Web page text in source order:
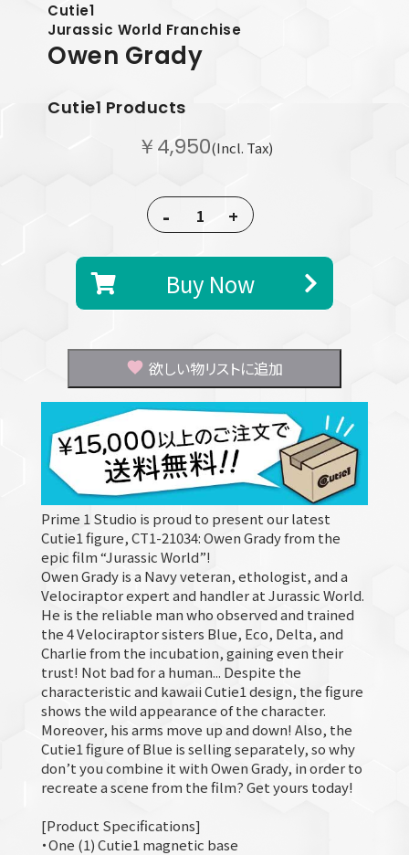
Cutie1
Jurassic World Franchise
Owen Grady
Cutie1 Products
￥4,950(Incl. Tax)
- +
Buy Now
欲しい物リストに追加
Prime 1 Studio is proud to present our latest
Cutie1 figure, CT1-21034: Owen Grady from the
epic film “Jurassic World”!
Owen Grady is a Navy veteran, ethologist, and a
Velociraptor expert and handler at Jurassic World.
He is the reliable man who observed and trained
the 4 Velociraptor sisters Blue, Eco, Delta, and
Charlie from the incubation, gaining even their
trust! Not bad for a human... Despite the
characteristic and kawaii Cutie1 design, the figure
shows the wild appearance of the character.
Moreover, his arms move up and down! Also, the
Cutie1 figure of Blue is selling separately, so why
don’t you combine it with Owen Grady, in order to
recreate a scene from the film? Get yours today!
[Product Specifications]
・One (1) Cutie1 magnetic base